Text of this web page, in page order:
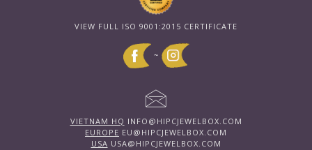
VIEW FULL ISO 9001:2015 CERTIFICATE
~
VIETNAM HQ INFO@HIPCJEWELBOX.COM
EUROPE EU@HIPCJEWELBOX.COM
USA USA@HIPCJEWELBOX.COM